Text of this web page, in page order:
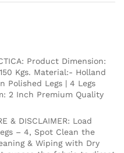
Product Dimension:
Kgs. Material:- Holland
Polished Legs | 4 Legs
2 Inch Premium Quality
& DISCLAIMER: Load
– 4, Spot Clean the
& Wiping with Dry